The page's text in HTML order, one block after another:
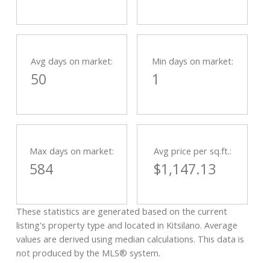
Avg days on market:
50
Min days on market:
1
Max days on market:
584
Avg price per sq.ft.:
$1,147.13
These statistics are generated based on the current
listing's property type and located in Kitsilano. Average
values are derived using median calculations. This data is
not produced by the MLS® system.